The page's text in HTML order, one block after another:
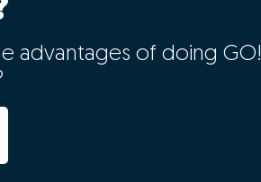
advantages of doing GO!